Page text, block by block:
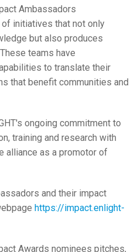
Ambassadors
initiatives that not only
but also produces
teams have
to translate their
that benefit communities and
ongoing commitment to
training and research with
alliance as a promotor of
and their impact
https://impact.enlight-
Awards nominees pitches,